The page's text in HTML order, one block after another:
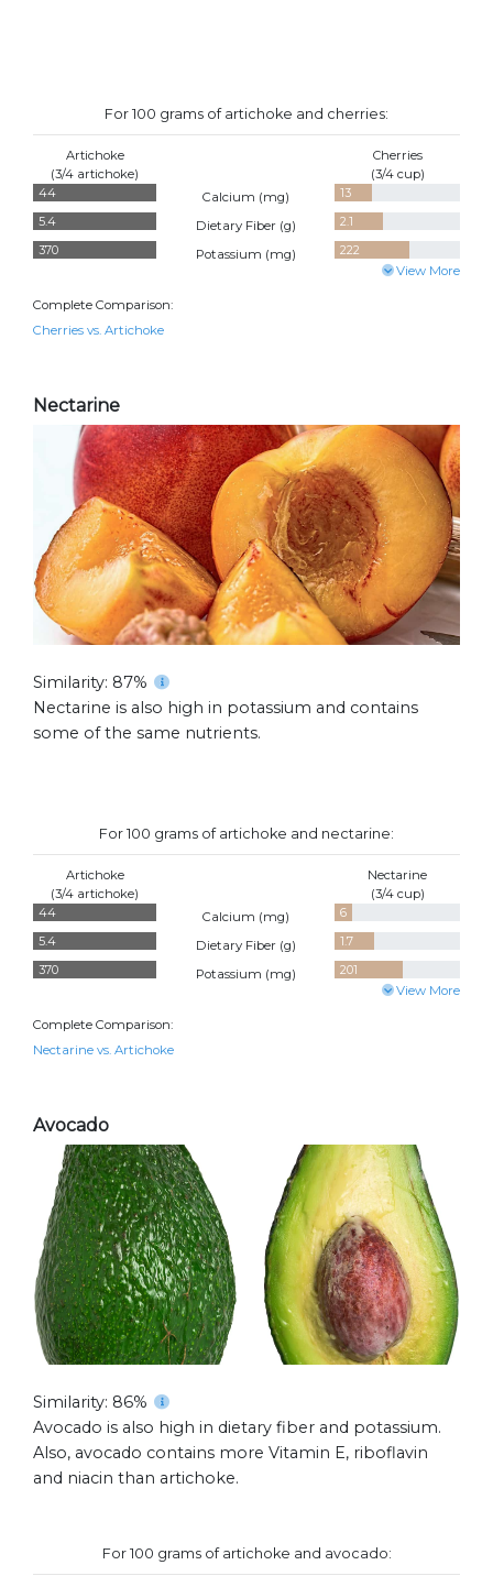
For 100 grams of artichoke and cherries:
Artichoke
(3/4 artichoke)
Cherries
(3/4 cup)
44 Calcium (mg)
13
5.4
Dietary Fiber (g)
2.1
370
Potassium (mg) 222
View More
Complete Comparison:
Cherries vs. Artichoke
Nectarine
Similarity: 87%
Nectarine is also high in potassium and contains
some of the same nutrients.
For 100 grams of artichoke and nectarine:
Artichoke
(3/4 artichoke)
Nectarine
(3/4 cup)
44 Calcium (mg)
6
5.4
Dietary Fiber (g)
1.7
370
Potassium (mg) 201
View More
Complete Comparison:
Nectarine vs. Artichoke
Avocado
Similarity: 86%
Avocado is also high in dietary fiber and potassium.
Also, avocado contains more Vitamin E, riboflavin
and niacin than artichoke.
For 100 grams of artichoke and avocado: